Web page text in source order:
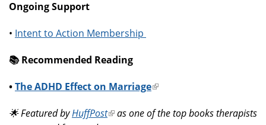
Ongoing Support
• Intent to Action Membership
📚️ Recommended Reading
•The ADHD Effect on Marriage(link
external)
🌟 Featured byHuffPost(linkas one of the top books therapists